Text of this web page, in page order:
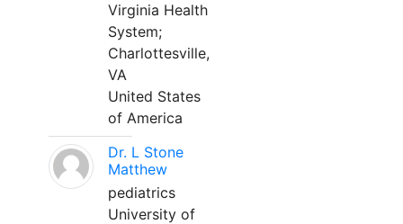
Virginia Health
System;
Charlottesville,
VA
United States
of America
Dr. L Stone
Matthew
pediatrics
University of